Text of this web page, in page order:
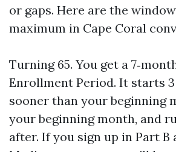
or gaps. Here are the
maximum in Cape Coral
Turning 65. You get a
Enrollment Period. It starts
sooner than your beginning
your beginning month, and
after. If you sign up in Part B